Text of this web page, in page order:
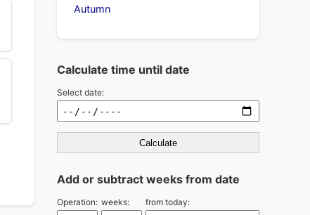
Autumn
Calculate time until date
Select date:
Calculate
Add or subtract weeks from date
Operation: weeks: from today: